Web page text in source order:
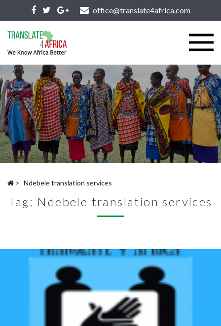
office@translate4africa.com
> Ndebele translation services
Tag: Ndebele translation services